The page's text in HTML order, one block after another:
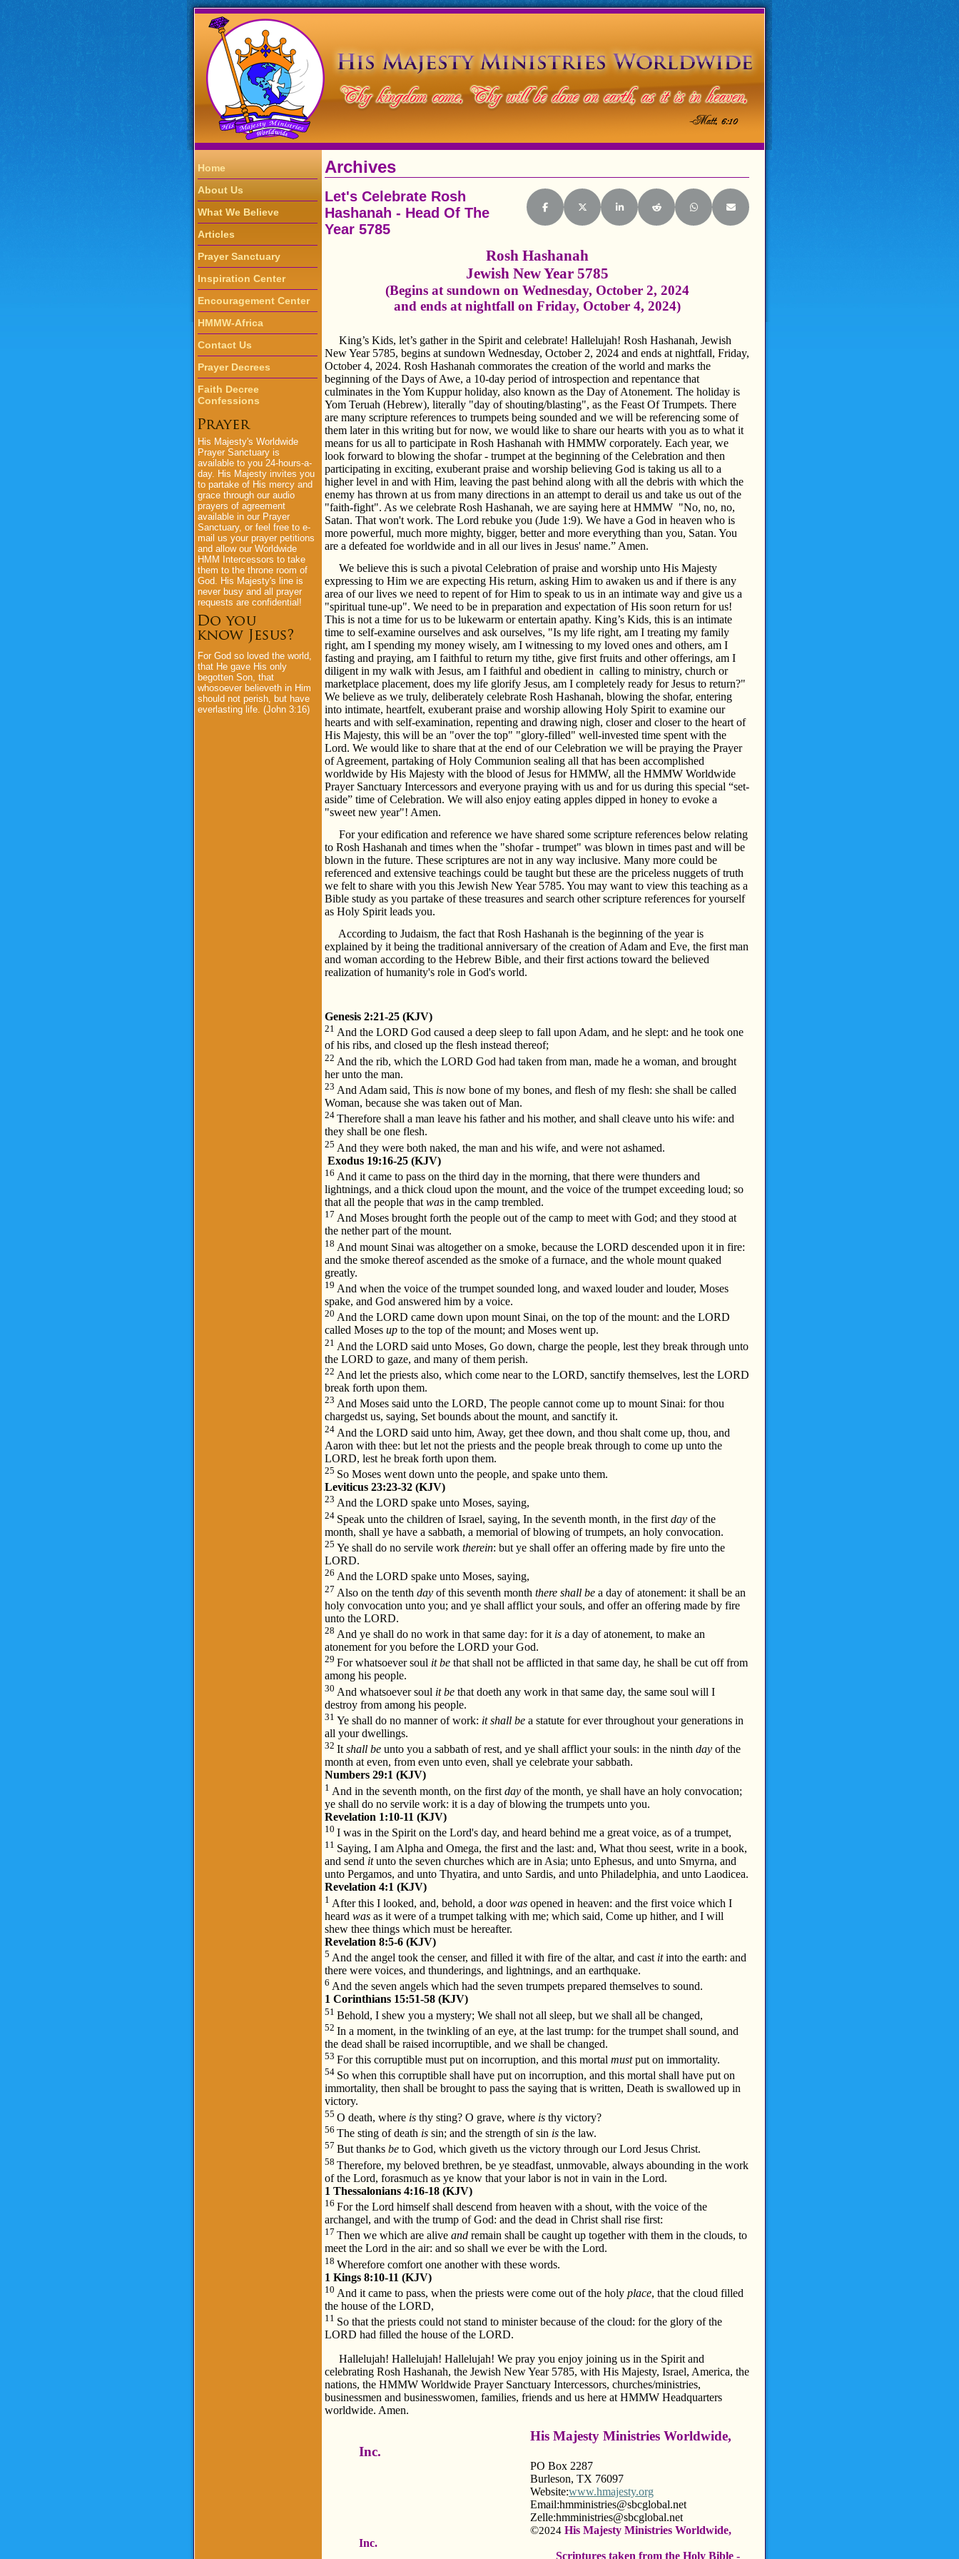
Home
About Us
What We Believe
Articles
Prayer Sanctuary
Inspiration Center
Encouragement Center
HMMW-Africa
Contact Us
Prayer Decrees
Faith Decree
Confessions
His Majesty's Worldwide
Prayer Sanctuary is
available to you 24-hours-a-
day. His Majesty invites you
to partake of His mercy and
grace through our audio
prayers of agreement
available in our Prayer
Sanctuary, or feel free to e-
mail us your prayer petitions
and allow our Worldwide
HMM Intercessors to take
them to the throne room of
God. His Majesty's line is
never busy and all prayer
requests are confidential!
For God so loved the world,
that He gave His only
begotten Son, that
whosoever believeth in Him
should not perish, but have
everlasting life. (John 3:16)
Archives
Share on Facebook
Share on X (Twitter)
Share on LinkedIn
Share on RedditShare on WhatsApp
Share on Email
Let's Celebrate Rosh
Hashanah - Head Of The
Year 5785
Rosh Hashanah
Jewish New Year 5785
(Begins at sundown on Wednesday, October 2, 2024
and ends at nightfall on Friday, October 4, 2024)
King’s Kids, let’s gather in the Spirit and celebrate! Hallelujah! Rosh Hashanah, Jewish
New Year 5785, begins at sundown Wednesday, October 2, 2024 and ends at nightfall, Friday,
October 4, 2024. Rosh Hashanah commorates the creation of the world and marks the
beginning of the Days of Awe, a 10-day period of introspection and repentance that
culminates in the Yom Kuppur holiday, also known as the Day of Atonement. The holiday is
Yom Teruah (Hebrew), literally "day of shouting/blasting", as the Feast Of Trumpets. There
are many scripture references to trumpets being sounded and we will be referencing some of
them later in this writing but for now, we would like to share our hearts with you as to what it
means for us all to participate in Rosh Hashanah with HMMW corporately. Each year, we
look forward to blowing the shofar - trumpet at the beginning of the Celebration and then
participating in exciting, exuberant praise and worship believing God is taking us all to a
higher level in and with Him, leaving the past behind along with all the debris with which the
enemy has thrown at us from many directions in an attempt to derail us and take us out of the
"faith-fight". As we celebrate Rosh Hashanah, we are saying here at HMMW "No, no, no,
Satan. That won't work. The Lord rebuke you (Jude 1:9). We have a God in heaven who is
more powerful, much more mighty, bigger, better and more everything than you, Satan. You
are a defeated foe worldwide and in all our lives in Jesus' name.” Amen.
We believe this is such a pivotal Celebration of praise and worship unto His Majesty
expressing to Him we are expecting His return, asking Him to awaken us and if there is any
area of our lives we need to repent of for Him to speak to us in an intimate way and give us a
"spiritual tune-up". We need to be in preparation and expectation of His soon return for us!
This is not a time for us to be lukewarm or entertain apathy. King’s Kids, this is an intimate
time to self-examine ourselves and ask ourselves, "Is my life right, am I treating my family
right, am I spending my money wisely, am I witnessing to my loved ones and others, am I
fasting and praying, am I faithful to return my tithe, give first fruits and other offerings, am I
diligent in my walk with Jesus, am I faithful and obedient in calling to ministry, church or
marketplace placement, does my life glorify Jesus, am I completely ready for Jesus to return?"
We believe as we truly, deliberately celebrate Rosh Hashanah, blowing the shofar, entering
into intimate, heartfelt, exuberant praise and worship allowing Holy Spirit to examine our
hearts and with self-examination, repenting and drawing nigh, closer and closer to the heart of
His Majesty, this will be an "over the top" "glory-filled" well-invested time spent with the
Lord. We would like to share that at the end of our Celebration we will be praying the Prayer
of Agreement, partaking of Holy Communion sealing all that has been accomplished
worldwide by His Majesty with the blood of Jesus for HMMW, all the HMMW Worldwide
Prayer Sanctuary Intercessors and everyone praying with us and for us during this special “set-
aside” time of Celebration. We will also enjoy eating apples dipped in honey to evoke a
"sweet new year"! Amen.
For your edification and reference we have shared some scripture references below relating
to Rosh Hashanah and times when the "shofar - trumpet" was blown in times past and will be
blown in the future. These scriptures are not in any way inclusive. Many more could be
referenced and extensive teachings could be taught but these are the priceless nuggets of truth
we felt to share with you this Jewish New Year 5785. You may want to view this teaching as a
Bible study as you partake of these treasures and search other scripture references for yourself
as Holy Spirit leads you.
According to Judaism, the fact that Rosh Hashanah is the beginning of the year is
explained by it being the traditional anniversary of the creation of Adam and Eve, the first man
and woman according to the Hebrew Bible, and their first actions toward the believed
realization of humanity's role in God's world.
Genesis 2:21-25 (KJV)
21 And the LORD God caused a deep sleep to fall upon Adam, and he slept: and he took one
of his ribs, and closed up the flesh instead thereof;
22 And the rib, which the LORD God had taken from man, made he a woman, and brought
her unto the man.
23 And Adam said, This is now bone of my bones, and flesh of my flesh: she shall be called
Woman, because she was taken out of Man.
24 Therefore shall a man leave his father and his mother, and shall cleave unto his wife: and
they shall be one flesh.
25 And they were both naked, the man and his wife, and were not ashamed.
Exodus 19:16-25 (KJV)
16 And it came to pass on the third day in the morning, that there were thunders and
lightnings, and a thick cloud upon the mount, and the voice of the trumpet exceeding loud; so
that all the people that was in the camp trembled.
17 And Moses brought forth the people out of the camp to meet with God; and they stood at
the nether part of the mount.
18 And mount Sinai was altogether on a smoke, because the LORD descended upon it in fire:
and the smoke thereof ascended as the smoke of a furnace, and the whole mount quaked
greatly.
19 And when the voice of the trumpet sounded long, and waxed louder and louder, Moses
spake, and God answered him by a voice.
20 And the LORD came down upon mount Sinai, on the top of the mount: and the LORD
called Moses up to the top of the mount; and Moses went up.
21 And the LORD said unto Moses, Go down, charge the people, lest they break through unto
the LORD to gaze, and many of them perish.
22 And let the priests also, which come near to the LORD, sanctify themselves, lest the LORD
break forth upon them.
23 And Moses said unto the LORD, The people cannot come up to mount Sinai: for thou
chargedst us, saying, Set bounds about the mount, and sanctify it.
24 And the LORD said unto him, Away, get thee down, and thou shalt come up, thou, and
Aaron with thee: but let not the priests and the people break through to come up unto the
LORD, lest he break forth upon them.
25 So Moses went down unto the people, and spake unto them.
Leviticus 23:23-32 (KJV)
23 And the LORD spake unto Moses, saying,
24 Speak unto the children of Israel, saying, In the seventh month, in the first day of the
month, shall ye have a sabbath, a memorial of blowing of trumpets, an holy convocation.
25 Ye shall do no servile work therein: but ye shall offer an offering made by fire unto the
LORD.
26 And the LORD spake unto Moses, saying,
27 Also on the tenth day of this seventh month there shall be a day of atonement: it shall be an
holy convocation unto you; and ye shall afflict your souls, and offer an offering made by fire
unto the LORD.
28 And ye shall do no work in that same day: for it is a day of atonement, to make an
atonement for you before the LORD your God.
29 For whatsoever soul it be that shall not be afflicted in that same day, he shall be cut off from
among his people.
30 And whatsoever soul it be that doeth any work in that same day, the same soul will I
destroy from among his people.
31 Ye shall do no manner of work: it shall be a statute for ever throughout your generations in
all your dwellings.
32 It shall be unto you a sabbath of rest, and ye shall afflict your souls: in the ninth day of the
month at even, from even unto even, shall ye celebrate your sabbath.
Numbers 29:1 (KJV)
1 And in the seventh month, on the first day of the month, ye shall have an holy convocation;
ye shall do no servile work: it is a day of blowing the trumpets unto you.
Revelation 1:10-11 (KJV)
10 I was in the Spirit on the Lord's day, and heard behind me a great voice, as of a trumpet,
11 Saying, I am Alpha and Omega, the first and the last: and, What thou seest, write in a book,
and send itunto the seven churches which are in Asia; unto Ephesus, and unto Smyrna, and
unto Pergamos, and unto Thyatira, and unto Sardis, and unto Philadelphia, and unto Laodicea.
Revelation 4:1 (KJV)
1 After this I looked, and, behold, a doorwas opened in heaven: and the first voice which I
heard was as it were of a trumpet talking with me; which said, Come up hither, and I will
shew thee things which must be hereafter.
Revelation 8:5-6 (KJV)
5 And the angel took the censer, and filled it with fire of the altar, and cast itinto the earth: and
there were voices, and thunderings, and lightnings, and an earthquake.
6 And the seven angels which had the seven trumpets prepared themselves to sound.
1 Corinthians 15:51-58 (KJV)
51 Behold, I shew you a mystery; We shall not all sleep, but we shall all be changed,
52 In a moment, in the twinkling of an eye, at the last trump: for the trumpet shall sound, and
the dead shall be raised incorruptible, and we shall be changed.
53 For this corruptible must put on incorruption, and this mortal mustput on immortality.
54 So when this corruptible shall have put on incorruption, and this mortal shall have put on
immortality, then shall be brought to pass the saying that is written, Death is swallowed up in
victory.
55 O death, where is thy sting? O grave, where is thy victory?
56 The sting of death is sin; and the strength of sin is the law.
57 But thanks be to God, which giveth us the victory through our Lord Jesus Christ.
58 Therefore, my beloved brethren, be ye steadfast, unmovable, always abounding in the work
of the Lord, forasmuch as ye know that your labor is not in vain in the Lord.
1 Thessalonians 4:16-18 (KJV)
16 For the Lord himself shall descend from heaven with a shout, with the voice of the
archangel, and with the trump of God: and the dead in Christ shall rise first:
17 Then we which are alive and remain shall be caught up together with them in the clouds, to
meet the Lord in the air: and so shall we ever be with the Lord.
18 Wherefore comfort one another with these words.
1 Kings 8:10-11 (KJV)
10 And it came to pass, when the priests were come out of the holy place, that the cloud filled
the house of the LORD,
11 So that the priests could not stand to minister because of the cloud: for the glory of the
LORD had filled the house of the LORD.
Hallelujah! Hallelujah! Hallelujah! We pray you enjoy joining us in the Spirit and
celebrating Rosh Hashanah, the Jewish New Year 5785, with His Majesty, Israel, America, the
nations, the HMMW Worldwide Prayer Sanctuary Intercessors, churches/ministries,
businessmen and businesswomen, families, friends and us here at HMMW Headquarters
worldwide. Amen.
His Majesty Ministries Worldwide,
Inc.
PO Box 2287
Burleson, TX 76097
Website:www.hmajesty.org
Email:hmministries@sbcglobal.net
Zelle:hmministries@sbcglobal.net
©2024 His Majesty Ministries Worldwide,
Inc.
Scriptures taken from the Holy Bible -